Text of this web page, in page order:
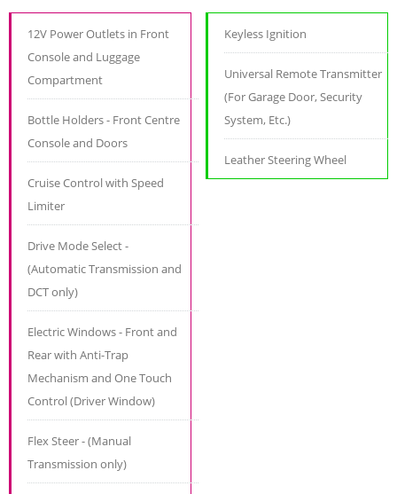
12V Power Outlets in Front
Console and Luggage
Compartment
Bottle Holders - Front Centre
Console and Doors
Cruise Control with Speed
Limiter
Drive Mode Select -
(Automatic Transmission and
DCT only)
Electric Windows - Front and
Rear with Anti-Trap
Mechanism and One Touch
Control (Driver Window)
Flex Steer - (Manual
Transmission only)
Keyless Ignition
Universal Remote Transmitter
(For Garage Door, Security
System, Etc.)
Leather Steering Wheel